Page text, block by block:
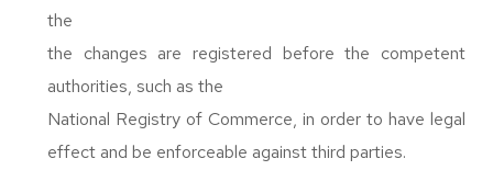
the
the changes are registered before the competent
authorities, such as the
National Registry of Commerce, in order to have legal
effect and be enforceable against third parties.